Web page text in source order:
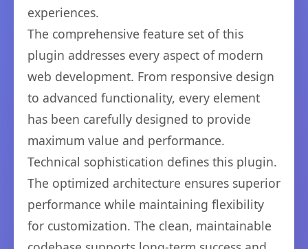
experiences.
The comprehensive feature set of this
plugin addresses every aspect of modern
web development. From responsive design
to advanced functionality, every element
has been carefully designed to provide
maximum value and performance.
Technical sophistication defines this plugin.
The optimized architecture ensures superior
performance while maintaining flexibility
for customization. The clean, maintainable